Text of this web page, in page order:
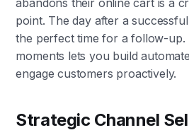
abandons their online cart is a
point. The day after a
the perfect time for a follow-up.
moments lets you build
engage customers proactively.
Strategic Channel